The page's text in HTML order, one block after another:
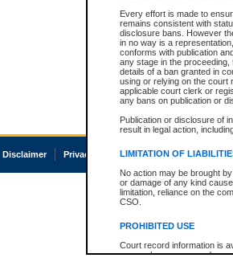
Every effort is made to
remains consistent with
disclosure bans. However
in no way is a
conforms with publication
any stage in the
details of a ban granted in
using or relying on the court
applicable court clerk or
any bans on publication or
Publication or disclosure of
result in legal action,
LIMITATION OF
No action may be brought
or damage of any kind
limitation, reliance on the
CSO.
PROHIBITED USE
Court record information is
research purposes and may
Disclaimer Privacy Accessibility